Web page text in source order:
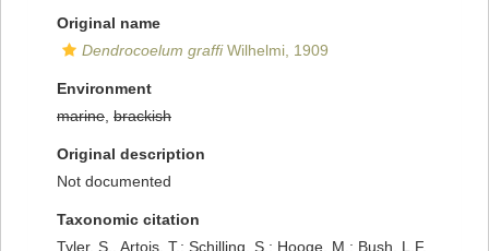
Original name
Dendrocoelum graffiWilhelmi, 1909
Environment
marine brackish
Original description
Not documented
Taxonomic citation
Tyler, S., Artois, T.; Schilling, S.; Hooge, M.; Bush, L.F.